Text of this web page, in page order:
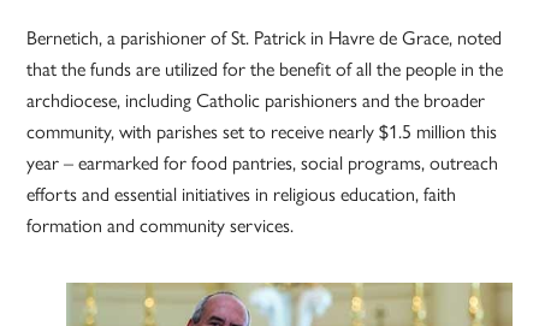
Bernetich, a parishioner of St. Patrick in Havre de Grace, noted
that the funds are utilized for the benefit of all the people in the
archdiocese, including Catholic parishioners and the broader
community, with parishes set to receive nearly $1.5 million this
year – earmarked for food pantries, social programs, outreach
efforts and essential initiatives in religious education, faith
formation and community services.